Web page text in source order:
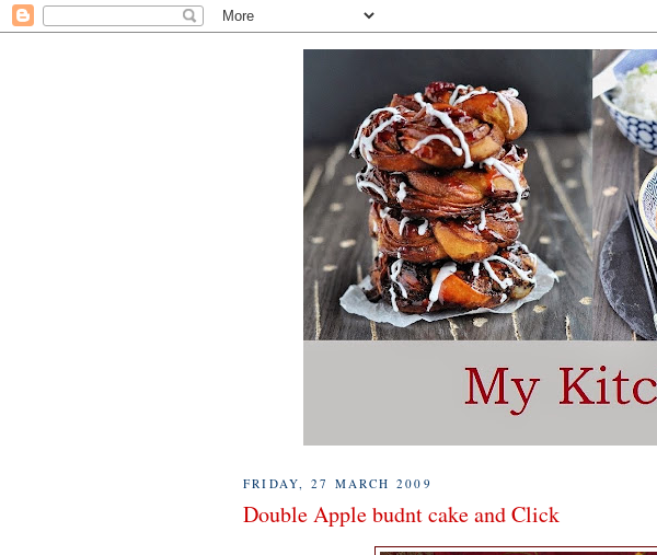
FRIDAY, 27 MARCH 2009
Double Apple budnt cake and Click